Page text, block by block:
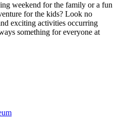
weekend for the family or a fun
for the kids? Look no
exciting activities occurring
something for everyone at